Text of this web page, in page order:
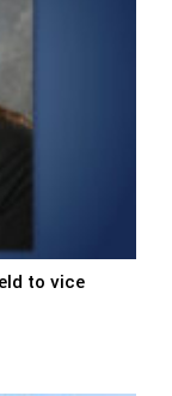
to vice